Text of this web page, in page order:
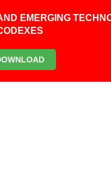
EMERGING